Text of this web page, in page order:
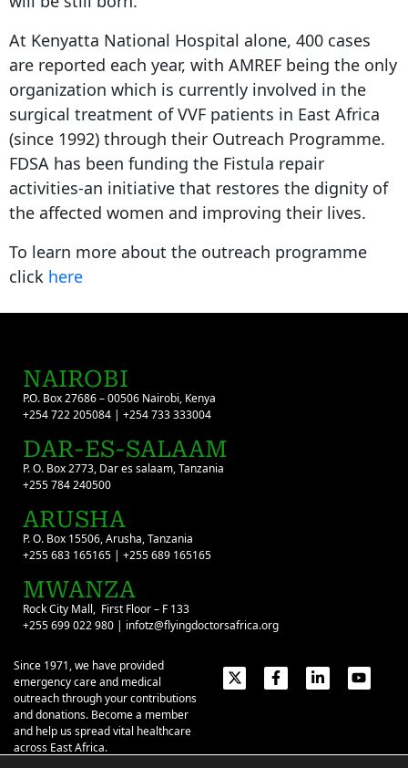
At Kenyatta National Hospital alone, 400 cases
are reported each year, with AMREF being the only
organization which is currently involved in the
surgical treatment of VVF patients in East Africa
(since 1992) through their Outreach Programme.
FDSA has been funding the Fistula repair
activities-an initiative that restores the dignity of
the affected women and improving their lives.
To learn more about the outreach programme
click here
NAIROBI
P.O. Box 27686 – 00506 Nairobi, Kenya
+254 722 205084 | +254 733 333004
DAR-ES-SALAAM
P. O. Box 2773, Dar es salaam, Tanzania
+255 784 240500
ARUSHA
P. O. Box 15506, Arusha, Tanzania
+255 683 165165 | +255 689 165165
MWANZA
Rock City Mall, First Floor – F 133
+255 699 022 980 | infotz@flyingdoctorsafrica.org
Since 1971, we have provided
emergency care and medical
outreach through your contributions
and donations. Become a member
and help us spread vital healthcare
across East Africa.